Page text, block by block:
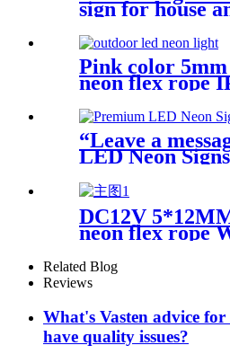
sign for house
Decoration
Pink color
neon flex rope
Neon Sign Rope
“Leave a
LED Neon Signs
DC12V
neon flex rope
IP65 1cm cutting
Related Blog
Reviews
What's Vasten advice for
have quality issues?